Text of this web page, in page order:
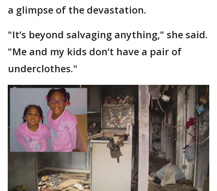
a glimpse of the devastation.
"It’s beyond salvaging anything," she said.
"Me and my kids don’t have a pair of
underclothes."